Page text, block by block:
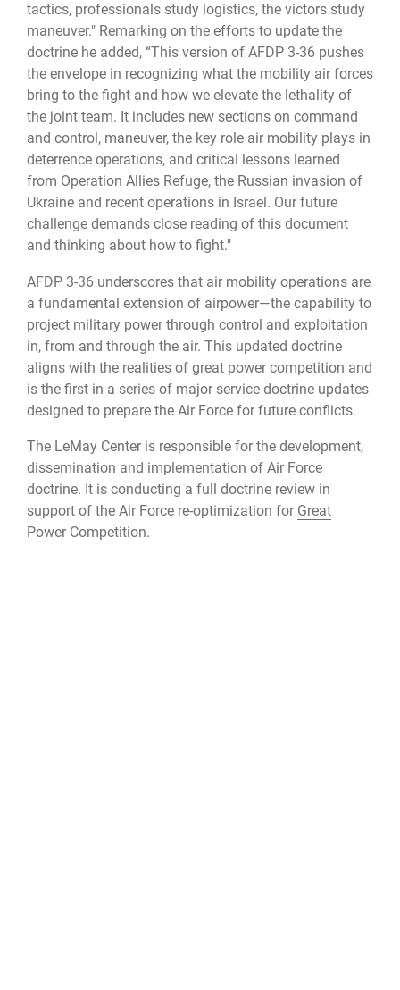
tactics, professionals study logistics, the victors study
maneuver." Remarking on the efforts to update the
doctrine he added, “This version of AFDP 3-36 pushes
the envelope in recognizing what the mobility air forces
bring to the fight and how we elevate the lethality of
the joint team. It includes new sections on command
and control, maneuver, the key role air mobility plays in
deterrence operations, and critical lessons learned
from Operation Allies Refuge, the Russian invasion of
Ukraine and recent operations in Israel. Our future
challenge demands close reading of this document
and thinking about how to fight."
AFDP 3-36 underscores that air mobility operations are
a fundamental extension of airpower—the capability to
project military power through control and exploitation
in, from and through the air. This updated doctrine
aligns with the realities of great power competition and
is the first in a series of major service doctrine updates
designed to prepare the Air Force for future conflicts.
The LeMay Center is responsible for the development,
dissemination and implementation of Air Force
doctrine. It is conducting a full doctrine review in
support of the Air Force re-optimization for Great
Power Competition.